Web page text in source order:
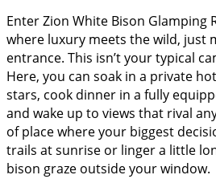
Enter Zion White Bison
where luxury meets the wild, just
entrance. This isn’t your typical
Here, you can soak in a private
stars, cook dinner in a fully
and wake up to views that rival
of place where your biggest
trails at sunrise or linger a little
bison graze outside your window.